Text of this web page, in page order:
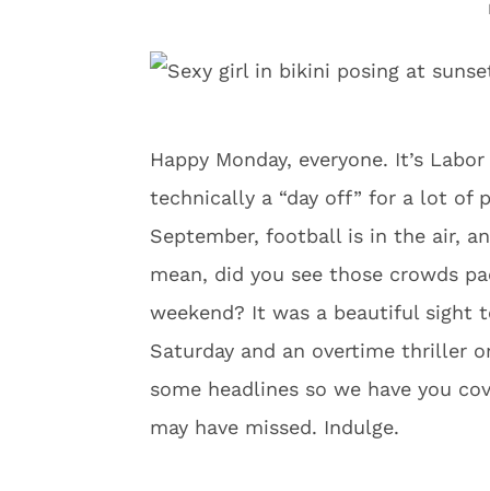
Happy Monday, everyone. It’s
technically a “day off” for a lot of
September, football is in the air,
mean, did you see those crowds
weekend? It was a beautiful sight
Saturday and an overtime thriller
some headlines so we have you
may have missed. Indulge.